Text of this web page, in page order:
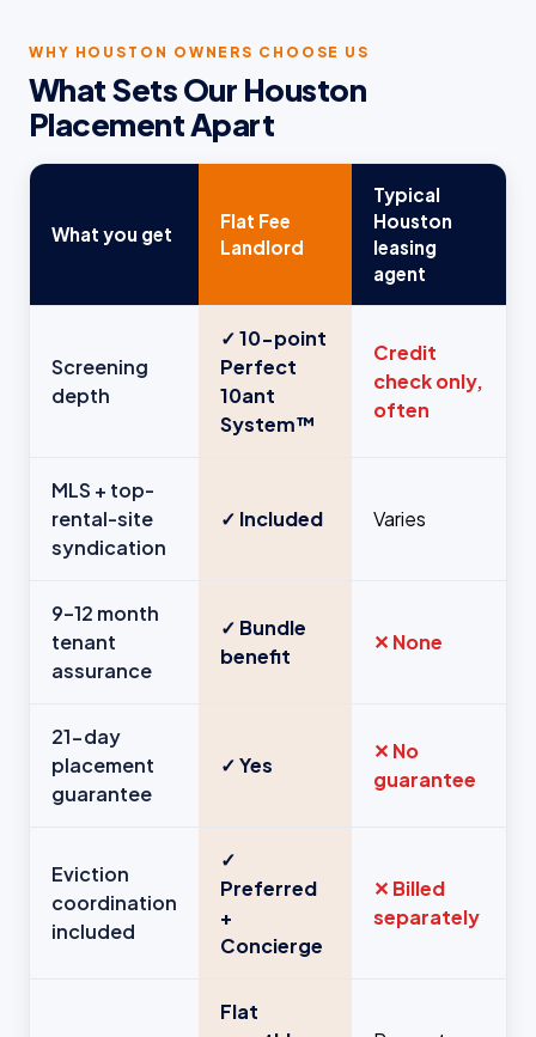
WHY HOUSTON OWNERS CHOOSE US
What Sets Our Houston
Placement Apart
What you get
Flat Fee
Landlord
Typical
Houston
leasing
agent
Screening
depth
✓ 10-point
Perfect
10ant
System™
Credit
check only,
often
MLS + top-
rental-site
syndication
✓ Included Varies
9–12 month
tenant
assurance
✓ Bundle
benefit
✕ None
21-day
placement
guarantee
✓ Yes
✕ No
guarantee
Eviction
coordination
included
✓
Preferred
+
Concierge
✕ Billed
separately
Flat